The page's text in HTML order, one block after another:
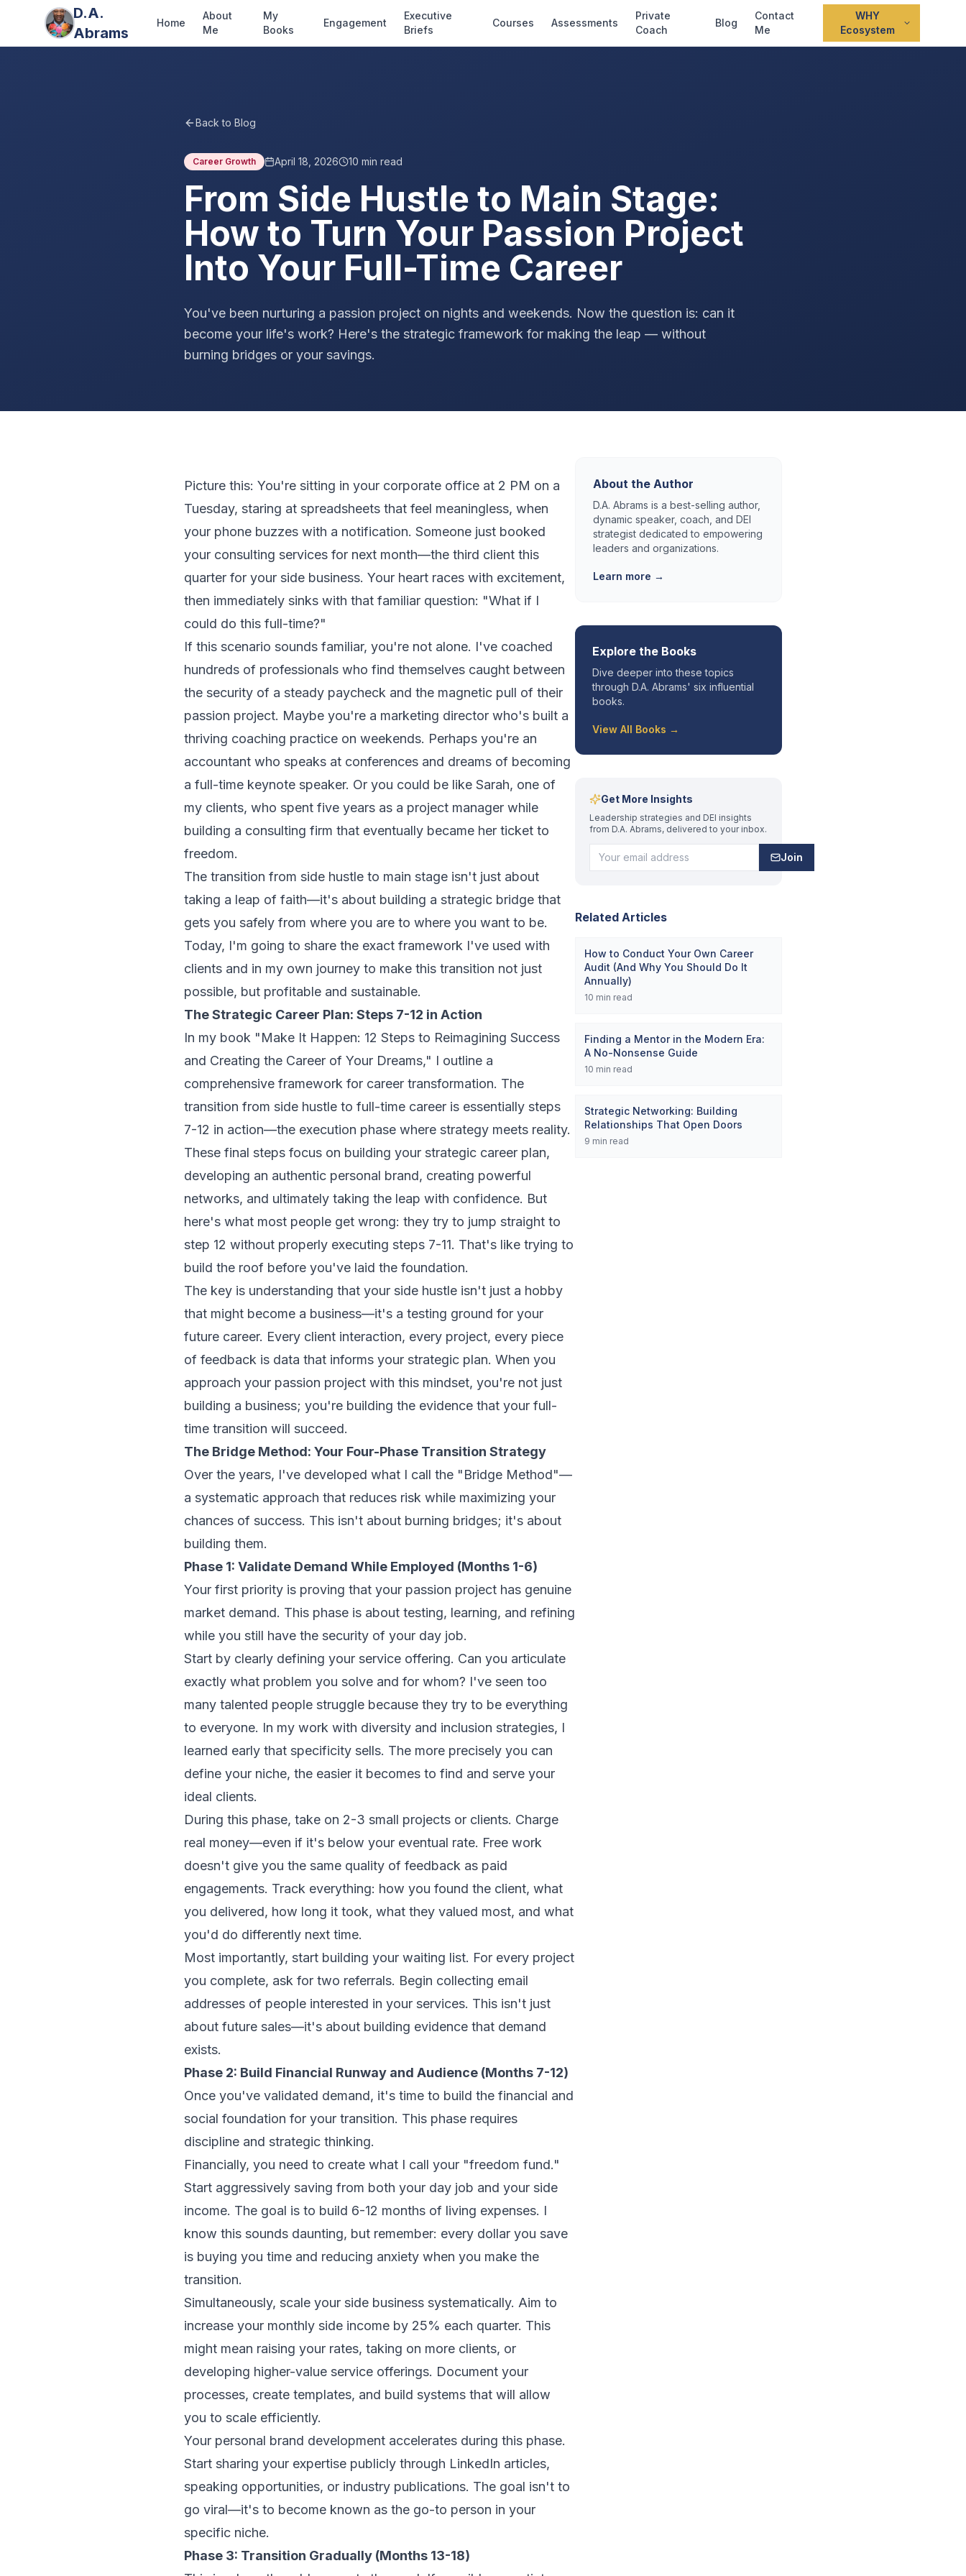
D.A.
Abrams
Home
About
Me
My
Books
Engagement
Executive
Briefs
Courses Assessments
Private
Coach
Blog
Contact
Me
WHY
Ecosystem
Back to Blog
Career Growth April 18, 2026 10 min read
From Side Hustle to Main Stage:
How to Turn Your Passion Project
Into Your Full-Time Career
You've been nurturing a passion project on nights and weekends. Now the question is: can it
become your life's work? Here's the strategic framework for making the leap — without
burning bridges or your savings.
Picture this: You're sitting in your corporate office at 2 PM on a
Tuesday, staring at spreadsheets that feel meaningless, when
your phone buzzes with a notification. Someone just booked
your consulting services for next month—the third client this
quarter for your side business. Your heart races with excitement,
then immediately sinks with that familiar question: "What if I
could do this full-time?"
If this scenario sounds familiar, you're not alone. I've coached
hundreds of professionals who find themselves caught between
the security of a steady paycheck and the magnetic pull of their
passion project. Maybe you're a marketing director who's built a
thriving coaching practice on weekends. Perhaps you're an
accountant who speaks at conferences and dreams of becoming
a full-time keynote speaker. Or you could be like Sarah, one of
my clients, who spent five years as a project manager while
building a consulting firm that eventually became her ticket to
freedom.
The transition from side hustle to main stage isn't just about
taking a leap of faith—it's about building a strategic bridge that
gets you safely from where you are to where you want to be.
Today, I'm going to share the exact framework I've used with
clients and in my own journey to make this transition not just
possible, but profitable and sustainable.
The Strategic Career Plan: Steps 7-12 in Action
In my book "Make It Happen: 12 Steps to Reimagining Success
and Creating the Career of Your Dreams," I outline a
comprehensive framework for career transformation. The
transition from side hustle to full-time career is essentially steps
7-12 in action—the execution phase where strategy meets reality.
These final steps focus on building your strategic career plan,
developing an authentic personal brand, creating powerful
networks, and ultimately taking the leap with confidence. But
here's what most people get wrong: they try to jump straight to
step 12 without properly executing steps 7-11. That's like trying to
build the roof before you've laid the foundation.
The key is understanding that your side hustle isn't just a hobby
that might become a business—it's a testing ground for your
future career. Every client interaction, every project, every piece
of feedback is data that informs your strategic plan. When you
approach your passion project with this mindset, you're not just
building a business; you're building the evidence that your full-
time transition will succeed.
The Bridge Method: Your Four-Phase Transition Strategy
Over the years, I've developed what I call the "Bridge Method"—
a systematic approach that reduces risk while maximizing your
chances of success. This isn't about burning bridges; it's about
building them.
Phase 1: Validate Demand While Employed (Months 1-6)
Your first priority is proving that your passion project has genuine
market demand. This phase is about testing, learning, and refining
while you still have the security of your day job.
Start by clearly defining your service offering. Can you articulate
exactly what problem you solve and for whom? I've seen too
many talented people struggle because they try to be everything
to everyone. In my work with diversity and inclusion strategies, I
learned early that specificity sells. The more precisely you can
define your niche, the easier it becomes to find and serve your
ideal clients.
During this phase, take on 2-3 small projects or clients. Charge
real money—even if it's below your eventual rate. Free work
doesn't give you the same quality of feedback as paid
engagements. Track everything: how you found the client, what
you delivered, how long it took, what they valued most, and what
you'd do differently next time.
Most importantly, start building your waiting list. For every project
you complete, ask for two referrals. Begin collecting email
addresses of people interested in your services. This isn't just
about future sales—it's about building evidence that demand
exists.
Phase 2: Build Financial Runway and Audience (Months 7-12)
Once you've validated demand, it's time to build the financial and
social foundation for your transition. This phase requires
discipline and strategic thinking.
Financially, you need to create what I call your "freedom fund."
Start aggressively saving from both your day job and your side
income. The goal is to build 6-12 months of living expenses. I
know this sounds daunting, but remember: every dollar you save
is buying you time and reducing anxiety when you make the
transition.
Simultaneously, scale your side business systematically. Aim to
increase your monthly side income by 25% each quarter. This
might mean raising your rates, taking on more clients, or
developing higher-value service offerings. Document your
processes, create templates, and build systems that will allow
you to scale efficiently.
Your personal brand development accelerates during this phase.
Start sharing your expertise publicly through LinkedIn articles,
speaking opportunities, or industry publications. The goal isn't to
go viral—it's to become known as the go-to person in your
specific niche.
Phase 3: Transition Gradually (Months 13-18)
About the Author
D.A. Abrams is a best-selling author,
dynamic speaker, coach, and DEI
strategist dedicated to empowering
leaders and organizations.
Learn more →
Explore the Books
Dive deeper into these topics
through D.A. Abrams' six influential
books.
View All Books →
Get More Insights
Leadership strategies and DEI insights
from D.A. Abrams, delivered to your inbox.
Join
Related Articles
How to Conduct Your Own Career
Audit (And Why You Should Do It
Annually)
10 min read
Finding a Mentor in the Modern Era:
A No-Nonsense Guide
10 min read
Strategic Networking: Building
Relationships That Open Doors
9 min read